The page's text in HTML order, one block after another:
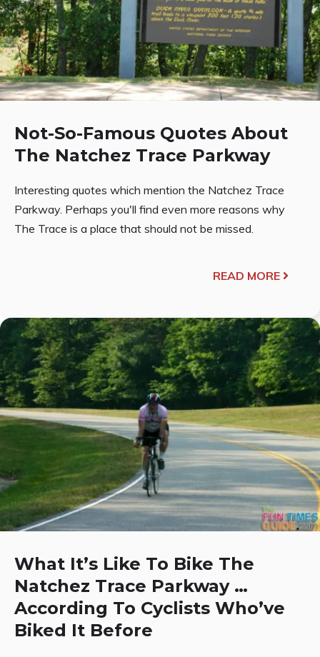
Not-So-Famous Quotes About
The Natchez Trace Parkway
Interesting quotes which mention the Natchez Trace
Parkway. Perhaps you'll find even more reasons why
The Trace is a place that should not be missed.
READ MORE
What It’s Like To Bike The
Natchez Trace Parkway …
According To Cyclists Who’ve
Biked It Before